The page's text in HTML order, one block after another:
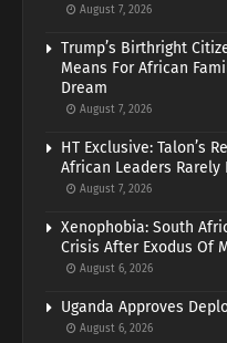
August 7, 2026
Trump’s Birthright
Means For African
Dream
August 7, 2026
HT Exclusive: Talon’s
African Leaders Rarely
August 7, 2026
Xenophobia: South
Crisis After Exodus Of
August 6, 2026
Uganda Approves
August 6, 2026